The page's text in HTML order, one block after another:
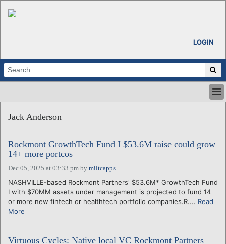
LOGIN
ABOUT
CALENDARS
VENTURE NOTES
REGIONS
LOGIN
Jack Anderson
Rockmont GrowthTech Fund I $53.6M raise could grow
14+ more portcos
Dec 05, 2025 at 03:33 pm by miltcapps
NASHVILLE-based Rockmont Partners' $53.6M* GrowthTech Fund
I with $70MM assets under management is projected to fund 14
or more new fintech or healthtech portfolio companies.R.... Read
More
Virtuous Cycles: Native local VC Rockmont Partners